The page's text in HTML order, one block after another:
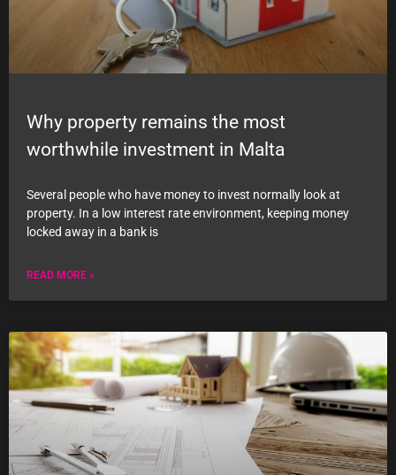
Why property remains the most
worthwhile investment in Malta
Several people who have money to invest normally look at
property. In a low interest rate environment, keeping money
locked away in a bank is
READ MORE »